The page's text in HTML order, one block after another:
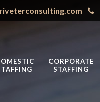
CORPORATE
STAFFING